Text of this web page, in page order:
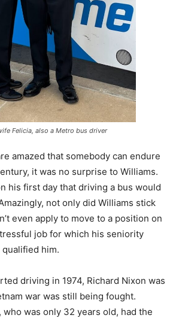
Felicia, also a Metro bus driver
amazed that somebody can endure
it was no surprise to Williams.
his first day that driving a bus would
not only did Williams stick
even apply to move to a position on
job for which his seniority
him.
driving in 1974, Richard Nixon was
war was still being fought.
who was only 32 years old, had the